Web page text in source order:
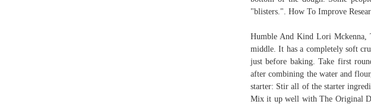
"blisters.". How To Improve
Humble And Kind Lori Mckenna,
middle. It has a completely soft
just before baking. Take first
after combining the water and
starter: Stir all of the starter
Mix it up well with The Original